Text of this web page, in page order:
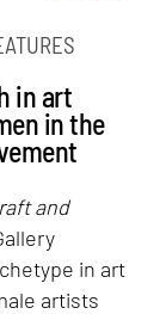
in art
in the
and
in art
artists